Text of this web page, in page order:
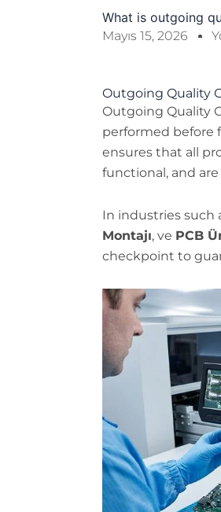
What is outgoing
Mayıs 15, 2026
Outgoing Quality
Outgoing Quality
performed before
ensures that all
functional, and
In industries such
Montajı, ve PCB
checkpoint to